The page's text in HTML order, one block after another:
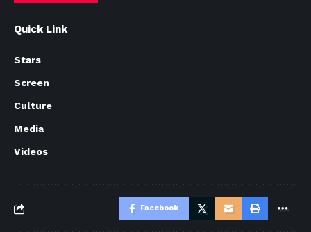
Quick Link
Stars
Screen
Culture
Media
Videos
Facebook